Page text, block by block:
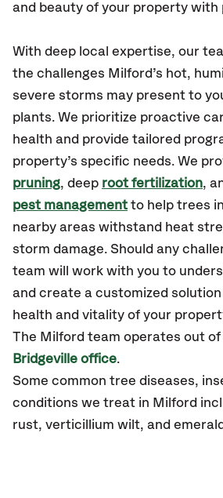
and beauty of your property with
With deep local expertise, our
the challenges Milford’s hot,
severe storms may present to
plants. We prioritize proactive
health and provide tailored
property’s specific needs. We
pruning, deep root fertilization,
pest management to help trees
nearby areas withstand heat
storm damage. Should any
team will work with you to
and create a customized
health and vitality of your
The Milford team operates out of
Bridgeville office.
Some common tree diseases,
conditions we treat in Milford
rust, verticillium wilt, and